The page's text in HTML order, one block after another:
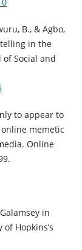
B., & Agbo,
in the
Social and
to appear to
memetic
Online
in
Hopkins’s